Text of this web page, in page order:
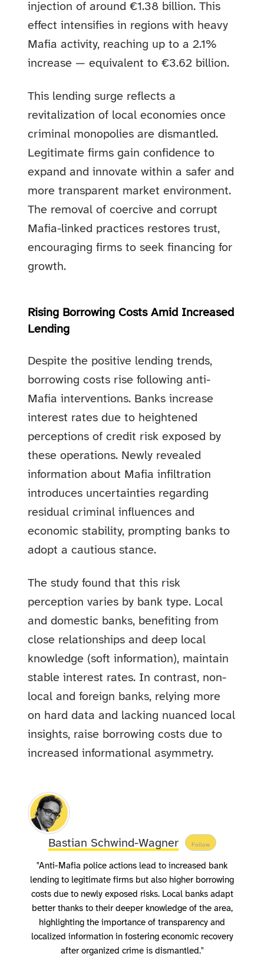
injection of around €1.38 billion. This
effect intensifies in regions with heavy
Mafia activity, reaching up to a 2.1%
increase — equivalent to €3.62 billion.
This lending surge reflects a
revitalization of local economies once
criminal monopolies are dismantled.
Legitimate firms gain confidence to
expand and innovate within a safer and
more transparent market environment.
The removal of coercive and corrupt
Mafia-linked practices restores trust,
encouraging firms to seek financing for
growth.
Rising Borrowing Costs Amid Increased
Lending
Despite the positive lending trends,
borrowing costs rise following anti-
Mafia interventions. Banks increase
interest rates due to heightened
perceptions of credit risk exposed by
these operations. Newly revealed
information about Mafia infiltration
introduces uncertainties regarding
residual criminal influences and
economic stability, prompting banks to
adopt a cautious stance.
The study found that this risk
perception varies by bank type. Local
and domestic banks, benefiting from
close relationships and deep local
knowledge (soft information), maintain
stable interest rates. In contrast, non-
local and foreign banks, relying more
on hard data and lacking nuanced local
insights, raise borrowing costs due to
increased informational asymmetry.
Bastian Schwind-Wagner Follow
"Anti-Mafia police actions lead to increased bank
lending to legitimate firms but also higher borrowing
costs due to newly exposed risks. Local banks adapt
better thanks to their deeper knowledge of the area,
highlighting the importance of transparency and
localized information in fostering economic recovery
after organized crime is dismantled."